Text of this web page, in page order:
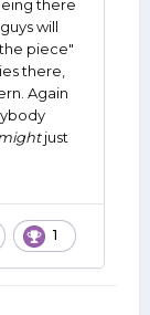
there
will
piece"
there,
Again
just
1